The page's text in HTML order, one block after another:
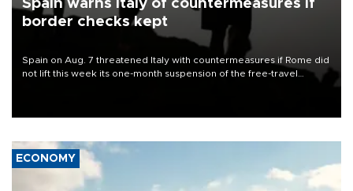
Spain warns Italy of countermeasures if
border checks kept
Spain on Aug. 7 threatened Italy with countermeasures if Rome did
not lift this week its one-month suspension of the free-travel
ECONOMY